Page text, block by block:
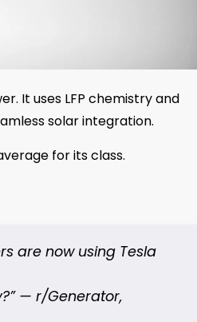
It uses LFP chemistry and
solar integration.
for its class.
are now using Tesla
— r/Generator,